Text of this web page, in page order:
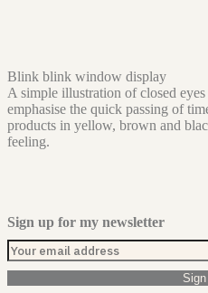
Blink blink window display
A simple illustration of closed
emphasise the quick passing of
products in yellow, brown and
feeling.
Sign up for my newsletter